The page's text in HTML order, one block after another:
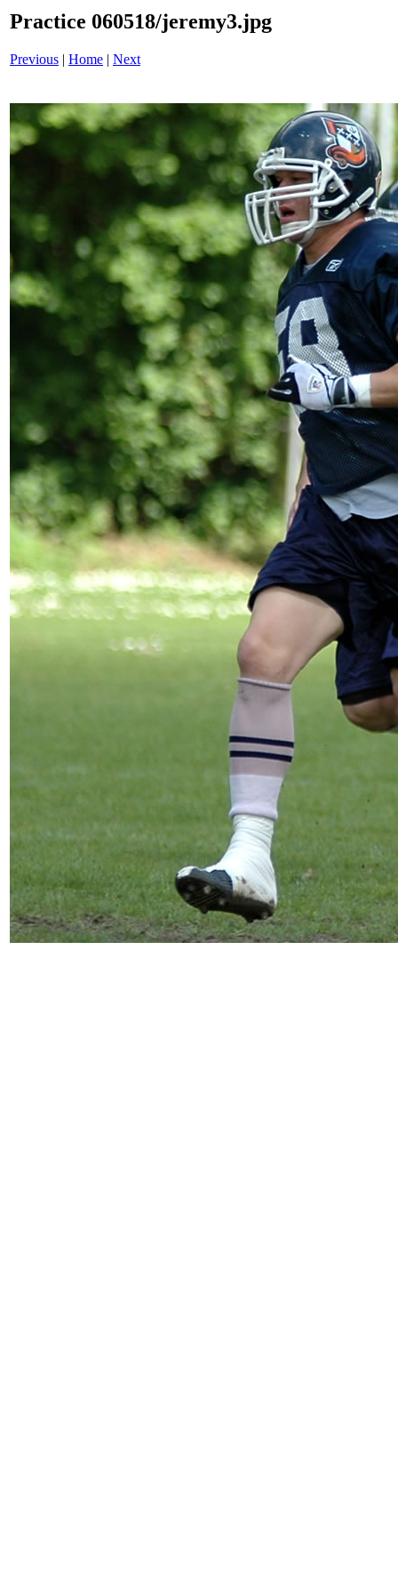
Practice 060518/jeremy3.jpg
Previous | Home | Next